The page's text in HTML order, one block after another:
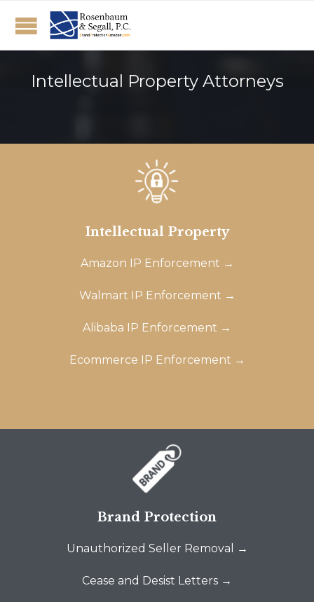
Intellectual Property Attorneys
Intellectual Property
Amazon IP Enforcement →
Walmart IP Enforcement →
Alibaba IP Enforcement →
Ecommerce IP Enforcement →
Brand Protection
Unauthorized Seller Removal →
Cease and Desist Letters →